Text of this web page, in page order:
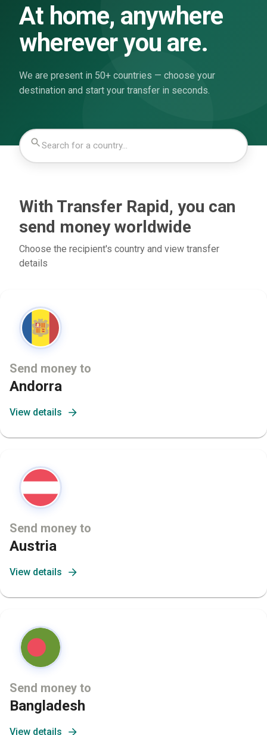
At home, anywhere
wherever you are.
We are present in 50+ countries — choose your
destination and start your transfer in seconds.
With Transfer Rapid, you can
send money worldwide
Choose the recipient's country and view transfer
details
Send money to
Andorra
View details
Send money to
Austria
View details
Send money to
Bangladesh
View details